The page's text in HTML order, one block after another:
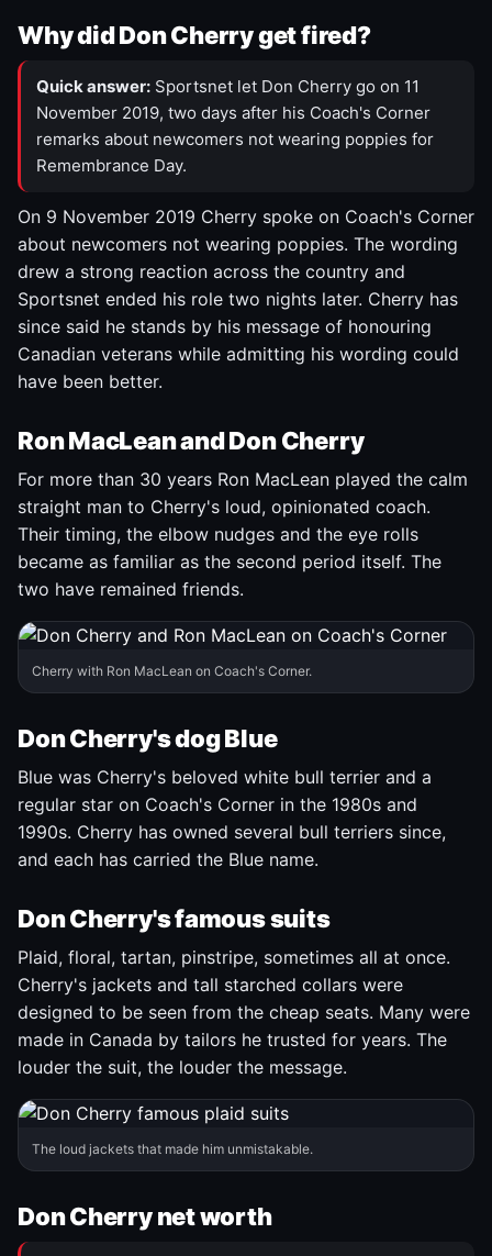
Why did Don Cherry get fired?
Quick answer: Sportsnet let Don Cherry go on 11
November 2019, two days after his Coach's Corner
remarks about newcomers not wearing poppies for
Remembrance Day.
On 9 November 2019 Cherry spoke on Coach's Corner
about newcomers not wearing poppies. The wording
drew a strong reaction across the country and
Sportsnet ended his role two nights later. Cherry has
since said he stands by his message of honouring
Canadian veterans while admitting his wording could
have been better.
Ron MacLean and Don Cherry
For more than 30 years Ron MacLean played the calm
straight man to Cherry's loud, opinionated coach.
Their timing, the elbow nudges and the eye rolls
became as familiar as the second period itself. The
two have remained friends.
Cherry with Ron MacLean on Coach's Corner.
Don Cherry's dog Blue
Blue was Cherry's beloved white bull terrier and a
regular star on Coach's Corner in the 1980s and
1990s. Cherry has owned several bull terriers since,
and each has carried the Blue name.
Don Cherry's famous suits
Plaid, floral, tartan, pinstripe, sometimes all at once.
Cherry's jackets and tall starched collars were
designed to be seen from the cheap seats. Many were
made in Canada by tailors he trusted for years. The
louder the suit, the louder the message.
The loud jackets that made him unmistakable.
Don Cherry net worth